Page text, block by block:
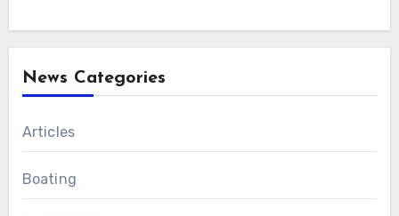
News Categories
Articles
Boating